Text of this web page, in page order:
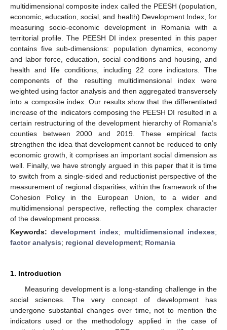
multidimensional composite index called the PEESH (population,
economic, education, social, and health) Development Index, for
measuring socio-economic development in Romania with a
territorial profile. The PEESH DI index presented in this paper
contains five sub-dimensions: population dynamics, economy
and labor force, education, social conditions and housing, and
health and life conditions, including 22 core indicators. The
components of the resulting multidimensional index were
weighted using factor analysis and then aggregated transversely
into a composite index. Our results show that the differentiated
increase of the indicators composing the PEESH DI resulted in a
certain restructuring of the development hierarchy of Romania’s
counties between 2000 and 2019. These empirical facts
strengthen the idea that development cannot be reduced to only
economic growth, it comprises an important social dimension as
well. Finally, we have strongly argued in this paper that it is time
to switch from a single-sided and reductionist perspective of the
measurement of regional disparities, within the framework of the
Cohesion Policy in the European Union, to a wider and
multidimensional perspective, reflecting the complex character
of the development process.
Keywords: development index; multidimensional indexes;
factor analysis; regional development; Romania
1. Introduction
Measuring development is a long-standing challenge in the
social sciences. The very concept of development has
undergone substantial changes over time, not to mention the
indicators used or the methodology applied in the case of